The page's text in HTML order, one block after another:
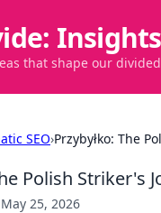
that shape our
SEO›Przybyłko: The
Polish Striker's
May 25, 2026